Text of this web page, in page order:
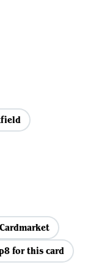
for this card